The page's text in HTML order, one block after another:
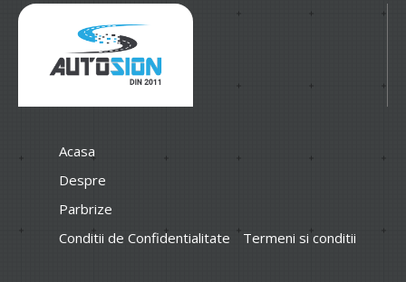
Acasa
Despre
Parbrize
Conditii de Confidentialitate
Termeni si conditii